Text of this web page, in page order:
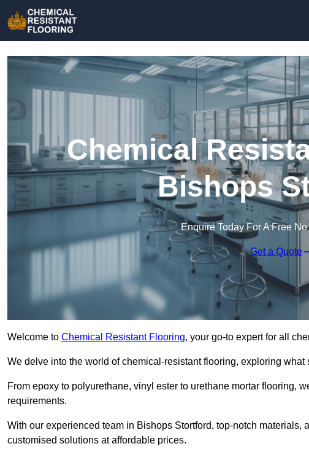
Chemical
Bishops
Enquire Today For A Free
Get a Quote
Welcome to Chemical Resistant Flooring, your go-to expert for all
We delve into the world of chemical-resistant flooring, exploring what
From epoxy to polyurethane, vinyl ester to urethane mortar flooring,
requirements.
With our experienced team in Bishops Stortford, top-notch
customised solutions at affordable prices.